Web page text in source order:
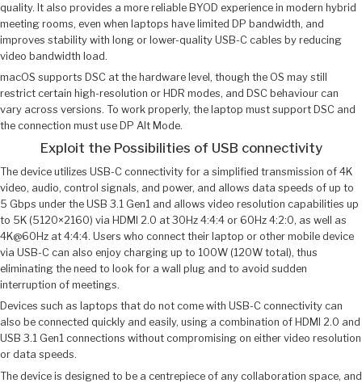
quality. It also provides a more reliable BYOD experience in modern hybrid
meeting rooms, even when laptops have limited DP bandwidth, and
improves stability with long or lower-quality USB-C cables by reducing
video bandwidth load.
macOS supports DSC at the hardware level, though the OS may still
restrict certain high-resolution or HDR modes, and DSC behaviour can
vary across versions. To work properly, the laptop must support DSC and
the connection must use DP Alt Mode.
Exploit the Possibilities of USB connectivity
The device utilizes USB-C connectivity for a simplified transmission of 4K
video, audio, control signals, and power, and allows data speeds of up to
5 Gbps under the USB 3.1 Gen1 and allows video resolution capabilities up
to 5K (5120×2160) via HDMI 2.0 at 30Hz 4:4:4 or 60Hz 4:2:0, as well as
4K@60Hz at 4:4:4. Users who connect their laptop or other mobile device
via USB-C can also enjoy charging up to 100W (120W total), thus
eliminating the need to look for a wall plug and to avoid sudden
interruption of meetings.
Devices such as laptops that do not come with USB-C connectivity can
also be connected quickly and easily, using a combination of HDMI 2.0 and
USB 3.1 Gen1 connections without compromising on either video resolution
or data speeds.
The device is designed to be a centrepiece of any collaboration space, and